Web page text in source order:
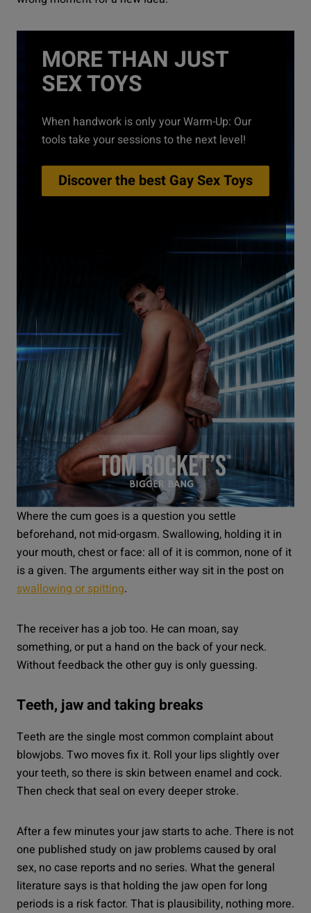
MORE THAN JUST
SEX TOYS
When handwork is only your Warm-Up: Our
tools take your sessions to the next level!
Discover the best Gay Sex Toys
Where the cum goes is a question you settle
beforehand, not mid-orgasm. Swallowing, holding it in
your mouth, chest or face: all of it is common, none of it
is a given. The arguments either way sit in the post on
swallowing or spitting.
The receiver has a job too. He can moan, say
something, or put a hand on the back of your neck.
Without feedback the other guy is only guessing.
Teeth, jaw and taking breaks
Teeth are the single most common complaint about
blowjobs. Two moves fix it. Roll your lips slightly over
your teeth, so there is skin between enamel and cock.
Then check that seal on every deeper stroke.
After a few minutes your jaw starts to ache. There is not
one published study on jaw problems caused by oral
sex, no case reports and no series. What the general
literature says is that holding the jaw open for long
periods is a risk factor. That is plausibility, nothing more.